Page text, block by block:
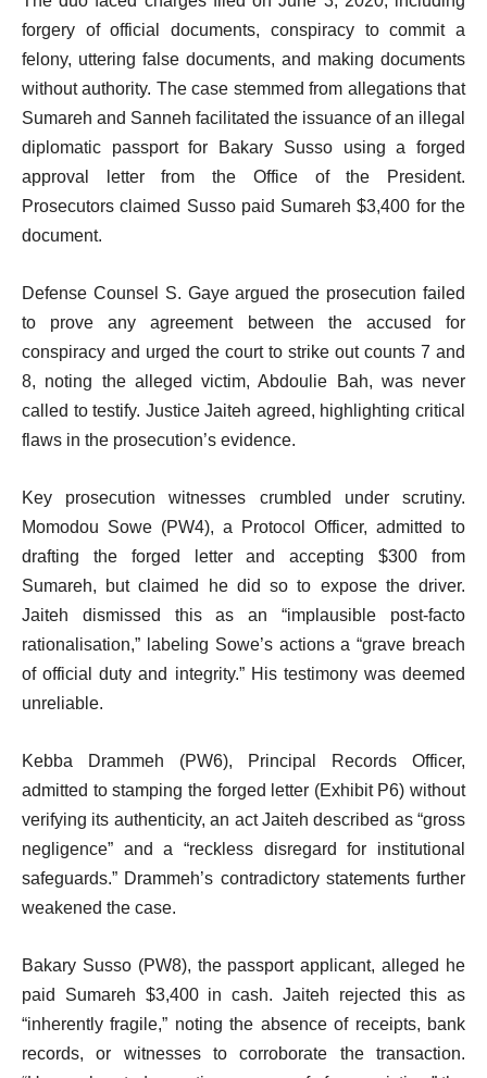
forgery of official documents, conspiracy to commit a
felony, uttering false documents, and making documents
without authority. The case stemmed from allegations that
Sumareh and Sanneh facilitated the issuance of an illegal
diplomatic passport for Bakary Susso using a forged
approval letter from the Office of the President.
Prosecutors claimed Susso paid Sumareh $3,400 for the
document.
Defense Counsel S. Gaye argued the prosecution failed
to prove any agreement between the accused for
conspiracy and urged the court to strike out counts 7 and
8, noting the alleged victim, Abdoulie Bah, was never
called to testify. Justice Jaiteh agreed, highlighting critical
flaws in the prosecution’s evidence.
Key prosecution witnesses crumbled under scrutiny.
Momodou Sowe (PW4), a Protocol Officer, admitted to
drafting the forged letter and accepting $300 from
Sumareh, but claimed he did so to expose the driver.
Jaiteh dismissed this as an “implausible post-facto
rationalisation,” labeling Sowe’s actions a “grave breach
of official duty and integrity.” His testimony was deemed
unreliable.
Kebba Drammeh (PW6), Principal Records Officer,
admitted to stamping the forged letter (Exhibit P6) without
verifying its authenticity, an act Jaiteh described as “gross
negligence” and a “reckless disregard for institutional
safeguards.” Drammeh’s contradictory statements further
weakened the case.
Bakary Susso (PW8), the passport applicant, alleged he
paid Sumareh $3,400 in cash. Jaiteh rejected this as
“inherently fragile,” noting the absence of receipts, bank
records, or witnesses to corroborate the transaction.